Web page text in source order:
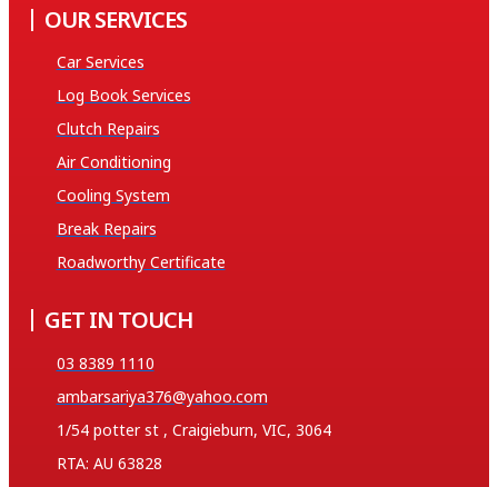
OUR SERVICES
Car Services
Log Book Services
Clutch Repairs
Air Conditioning
Cooling System
Break Repairs
Roadworthy Certificate
GET IN TOUCH
03 8389 1110
ambarsariya376@yahoo.com
1/54 potter st , Craigieburn, VIC, 3064
RTA: AU 63828